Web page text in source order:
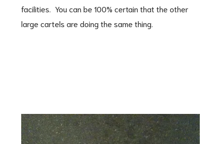
facilities. You can be 100% certain that the other
large cartels are doing the same thing.